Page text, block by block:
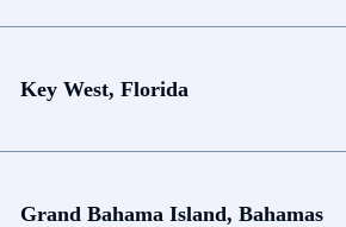
Key West, Florida
Grand Bahama Island, Bahamas